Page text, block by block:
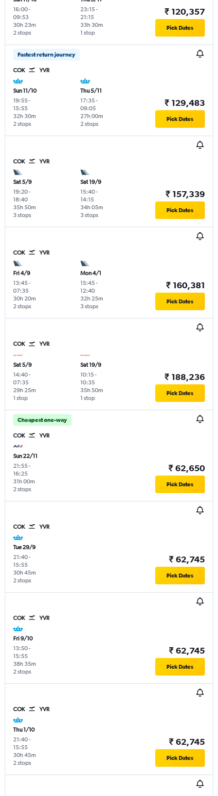
16:00-
09:53
2 stops
30h 23m
23:15-
21:15
1 stop
33h 30m
₹ 120,357
Pick Dates
Fastest return journey
COK YVR
Sun 11/10
19:55-
15:55
2 stops
32h 30m
Thu 5/11
17:35-
09:05
2 stops
27h 00m
₹ 129,483
Pick Dates
COK YVR
Sat 5/9
19:20-
18:40
3 stops
35h 50m
Sat 19/9
15:40-
14:15
3 stops
34h 05m
₹ 157,339
Pick Dates
COK YVR
Fri 4/9
13:45-
07:35
2 stops
30h 20m
Mon 4/1
15:45-
12:40
3 stops
32h 25m
₹ 160,381
Pick Dates
COK YVR
Sat 5/9
14:40-
07:35
1 stop
29h 25m
Sat 19/9
10:15-
10:35
1 stop
35h 50m
₹ 188,236
Pick Dates
Cheapest one-way
COK YVR
Sun 22/11
21:55-
16:25
2 stops
31h 00m
₹ 62,650
Pick Dates
COK YVR
Tue 29/9
21:40-
15:55
2 stops
30h 45m
₹ 62,745
Pick Dates
COK YVR
Fri 9/10
13:50-
15:55
2 stops
38h 35m
₹ 62,745
Pick Dates
COK YVR
Thu 1/10
21:40-
15:55
2 stops
30h 45m
₹ 62,745
Pick Dates